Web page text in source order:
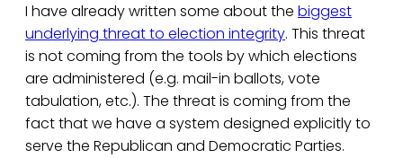
I have already written some about the biggest
underlying threat to election integrity. This threat
is not coming from the tools by which elections
are administered (e.g. mail-in ballots, vote
tabulation, etc.). The threat is coming from the
fact that we have a system designed explicitly to
serve the Republican and Democratic Parties.